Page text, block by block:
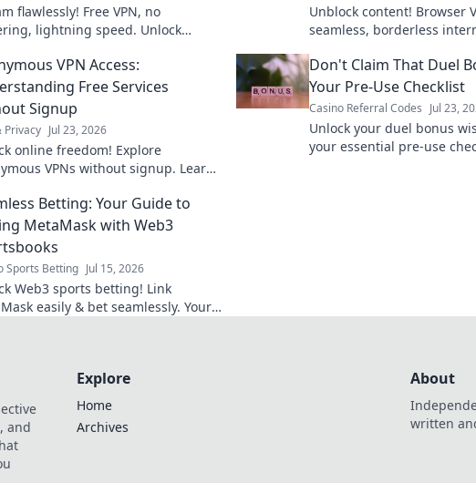
flawlessly! Free VPN, no
lightning speed. Unlock
Unblock content! Browser
seamless, borderless
online.
VPN Access:
Free Services
Signup
Privacy Jul 23, 2026
online freedom! Explore
VPNs without signup. Learn
Don't Claim That Duel
Your Pre-Use Checklist
Casino Referral Codes Jul 23,
Unlock your duel bonus
your essential pre-use
Betting: Your Guide to
MetaMask with Web3
Sports Betting Jul 15, 2026
Web3 sports betting! Link
easily & bet seamlessly. Your
and
Explore
Home
Archives
About
written